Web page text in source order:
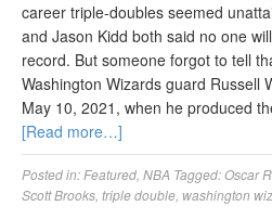
career triple-doubles seemed
and Jason Kidd both said no one
record. But someone forgot to tell
Washington Wizards guard Russell
May 10, 2021, when he produced
[Read more…]
Posted in: Featured NBA Tagged:Oscar
Scott Brooks triple double washington